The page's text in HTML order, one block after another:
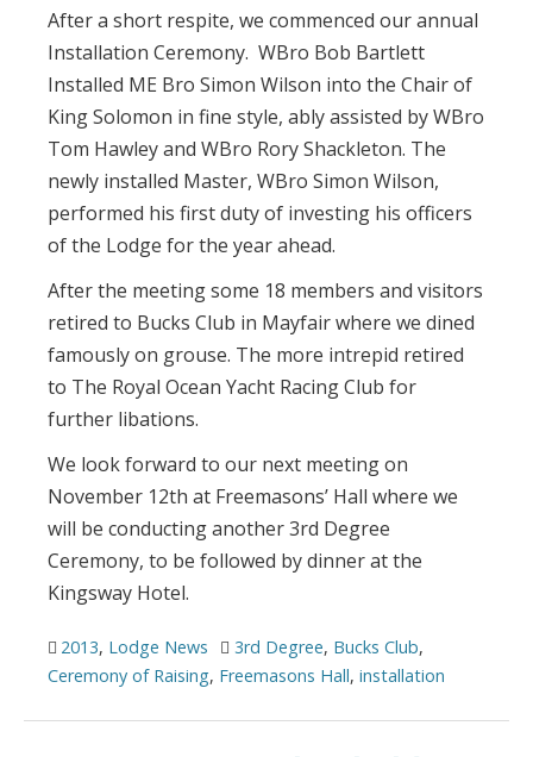
After a short respite, we commenced our annual
Installation Ceremony. WBro Bob Bartlett
Installed ME Bro Simon Wilson into the Chair of
King Solomon in fine style, ably assisted by WBro
Tom Hawley and WBro Rory Shackleton. The
newly installed Master, WBro Simon Wilson,
performed his first duty of investing his officers
of the Lodge for the year ahead.
After the meeting some 18 members and visitors
retired to Bucks Club in Mayfair where we dined
famously on grouse. The more intrepid retired
to The Royal Ocean Yacht Racing Club for
further libations.
We look forward to our next meeting on
November 12th at Freemasons’ Hall where we
will be conducting another 3rd Degree
Ceremony, to be followed by dinner at the
Kingsway Hotel.
2013, Lodge News 3rd Degree, Bucks Club,
Ceremony of Raising, Freemasons Hall, installation